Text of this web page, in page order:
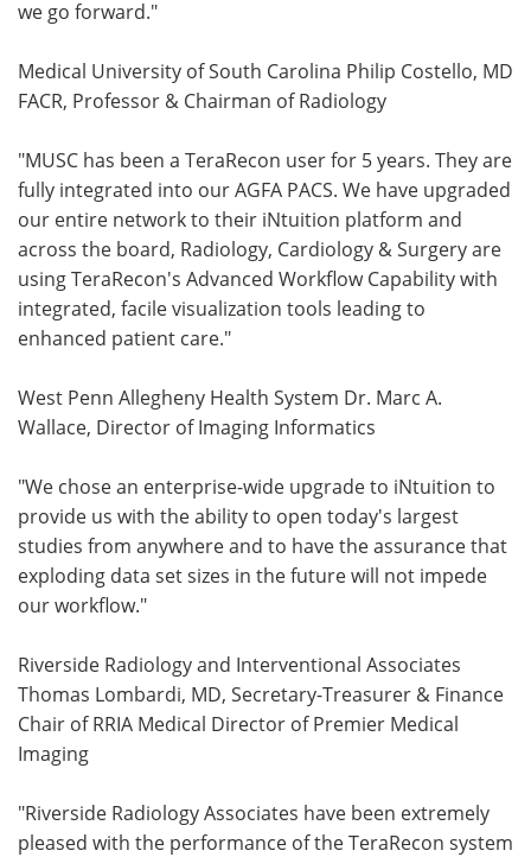
we go forward."
Medical University of South Carolina Philip Costello, MD
FACR, Professor & Chairman of Radiology
"MUSC has been a TeraRecon user for 5 years. They are
fully integrated into our AGFA PACS. We have upgraded
our entire network to their iNtuition platform and
across the board, Radiology, Cardiology & Surgery are
using TeraRecon's Advanced Workflow Capability with
integrated, facile visualization tools leading to
enhanced patient care."
West Penn Allegheny Health System Dr. Marc A.
Wallace, Director of Imaging Informatics
"We chose an enterprise-wide upgrade to iNtuition to
provide us with the ability to open today's largest
studies from anywhere and to have the assurance that
exploding data set sizes in the future will not impede
our workflow."
Riverside Radiology and Interventional Associates
Thomas Lombardi, MD, Secretary-Treasurer & Finance
Chair of RRIA Medical Director of Premier Medical
Imaging
"Riverside Radiology Associates have been extremely
pleased with the performance of the TeraRecon system